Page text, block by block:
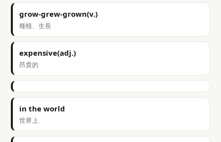
grow-grew-grown(v.)
種植、生長
expensive(adj.)
昂貴的
in the world
世界上